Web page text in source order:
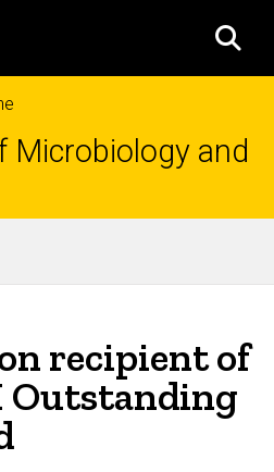
Microbiology and
recipient of
Outstanding